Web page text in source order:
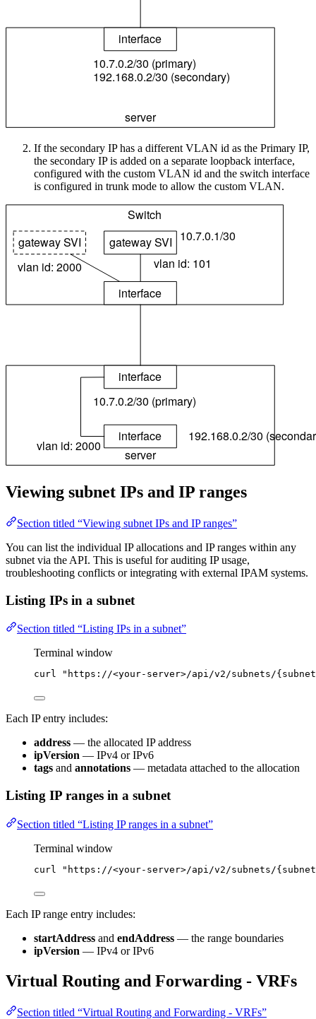
If the secondary IP has a different VLAN id as the Primary IP,
the secondary IP is added on a separate loopback interface,
configured with the custom VLAN id and the switch interface
is configured in trunk mode to allow the custom VLAN.
Viewing subnet IPs and IP ranges
Section titled “Viewing subnet IPs and IP ranges”
You can list the individual IP allocations and IP ranges within any
subnet via the API. This is useful for auditing IP usage,
troubleshooting conflicts or integrating with external IPAM systems.
Listing IPs in a subnet
Section titled “Listing IPs in a subnet”
Terminal window
curl " https://<your-server>/api/v2/subnets/
Each IP entry includes:
address — the allocated IP address
ipVersion — IPv4 or IPv6
tags and annotations — metadata attached to the allocation
Listing IP ranges in a subnet
Section titled “Listing IP ranges in a subnet”
Terminal window
curl " https://<your-server>/api/v2/subnets/
Each IP range entry includes:
startAddress and endAddress — the range boundaries
ipVersion — IPv4 or IPv6
Virtual Routing and Forwarding - VRFs
Section titled “Virtual Routing and Forwarding - VRFs”